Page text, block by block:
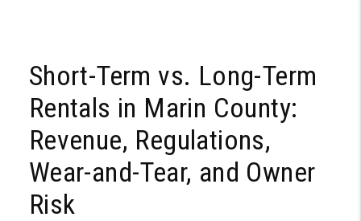
Short-Term vs. Long-Term
Rentals in Marin County:
Revenue, Regulations,
Wear-and-Tear, and Owner
Risk